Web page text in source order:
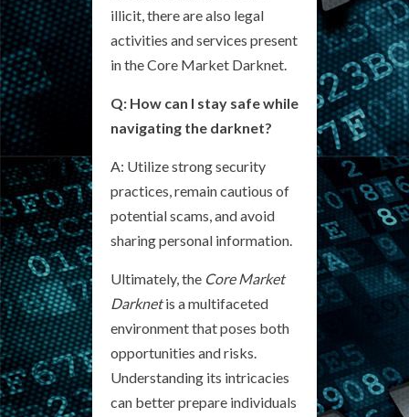
illicit, there are also legal
activities and services present
in the Core Market Darknet.
Q: How can I stay safe while
navigating the darknet?
A: Utilize strong security
practices, remain cautious of
potential scams, and avoid
sharing personal information.
Ultimately, the Core Market
Darknetis a multifaceted
environment that poses both
opportunities and risks.
Understanding its intricacies
can better prepare individuals